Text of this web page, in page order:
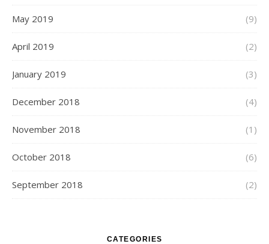
May 2019 (9)
April 2019 (2)
January 2019 (3)
December 2018 (4)
November 2018 (1)
October 2018 (6)
September 2018 (2)
CATEGORIES